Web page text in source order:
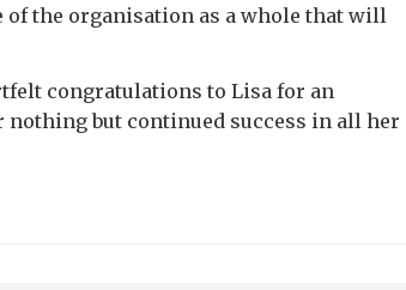
of the organisation as a whole that will
congratulations to Lisa for an
nothing but continued success in all her